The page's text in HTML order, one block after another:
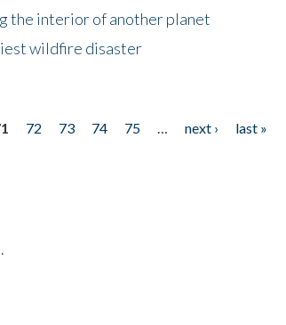
the interior of another planet
wildfire disaster
72 73 74 75 next ›
last »